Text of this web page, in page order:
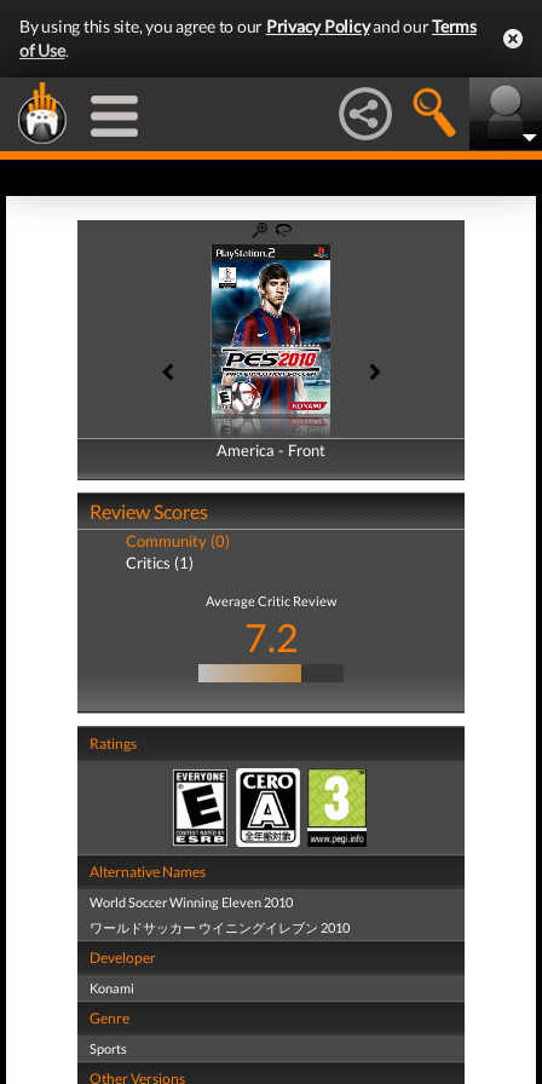
By using this site, you agree to our Privacy Policyand ourTerms
of Use.
America - Front
America - Back
Review Scores
Community (0)
Critics (1)
Average Critic Review
7.2
Ratings
Alternative Names
World Soccer Winning Eleven 2010
ワールドサッカー ウイニングイレブン 2010
Developer
Konami
Genre
Sports
Other Versions